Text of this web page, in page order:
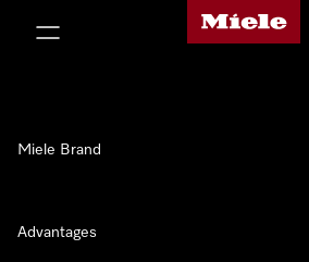
Miele's homepage
Miele Brand
Advantages